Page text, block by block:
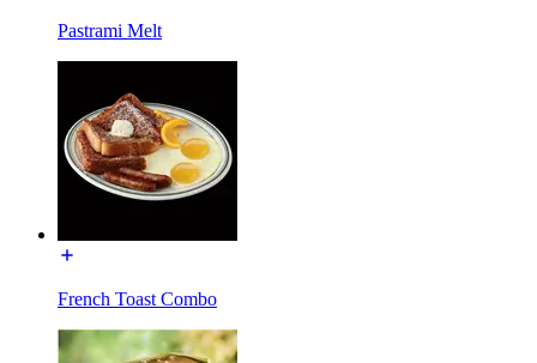
Pastrami Melt
French Toast Combo